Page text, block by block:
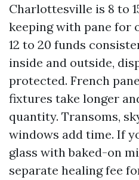
Charlottesville is 8 to
keeping with pane for
12 to 20 funds
inside and outside,
protected. French
fixtures take longer
quantity. Transoms,
windows add time. If
glass with baked-on
separate healing fee